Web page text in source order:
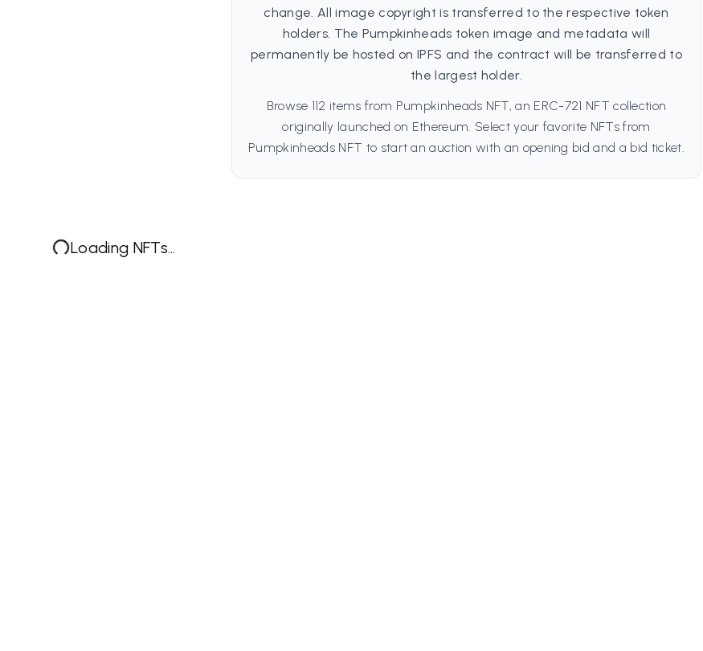
change. All image copyright is transferred to the respective token
holders. The Pumpkinheads token image and metadata will
permanently be hosted on IPFS and the contract will be transferred to
the largest holder.
Browse 112 items from Pumpkinheads NFT, an ERC-721 NFT collection
originally launched on Ethereum. Select your favorite NFTs from
Pumpkinheads NFT to start an auction with an opening bid and a bid ticket.
Loading NFTs...